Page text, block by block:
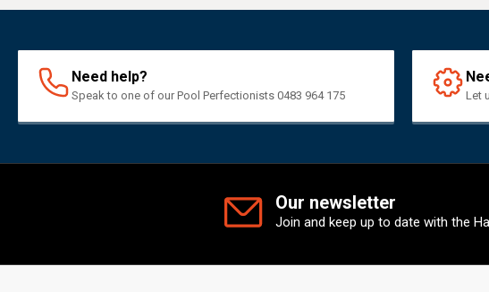
Need help?
Speak to one of our Pool Perfectionists 0483 964 175 Let
Our newsletter
Join and keep up to date with the